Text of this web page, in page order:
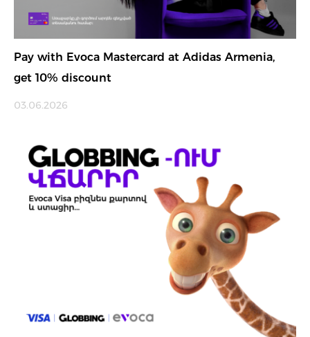
Pay with Evoca Mastercard at Adidas Armenia,
get 10% discount
03.06.2026